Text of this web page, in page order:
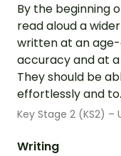
By the beginning
read aloud a
written at an
accuracy and at
They should be
effortlessly and
Key Stage 2 (KS2) –
Writing